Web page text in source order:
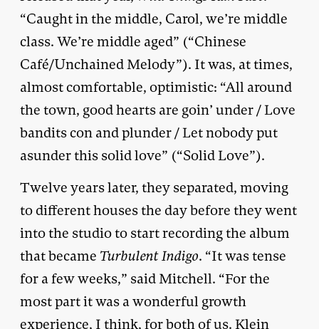
“Caught in the middle, Carol, we’re middle
class. We’re middle aged” (“Chinese
Café/Unchained Melody”). It was, at times,
almost comfortable, optimistic: “All around
the town, good hearts are goin’ under / Love
bandits con and plunder / Let nobody put
asunder this solid love” (“Solid Love”).
Twelve years later, they separated, moving
to different houses the day before they went
into the studio to start recording the album
that became Turbulent Indigo. “It was tense
for a few weeks,” said Mitchell. “For the
most part it was a wonderful growth
experience, I think, for both of us. Klein